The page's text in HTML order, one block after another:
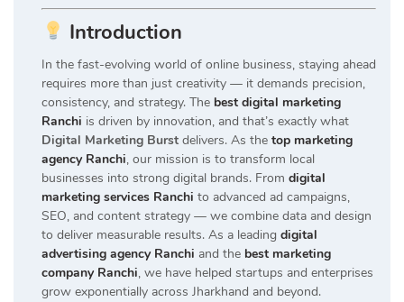
Introduction
In the fast-evolving world of online business, staying ahead
requires more than just creativity — it demands precision,
consistency, and strategy. The best digital marketing
Ranchi is driven by innovation, and that’s exactly what
Digital Marketing Burst delivers. As the top marketing
agency Ranchi, our mission is to transform local
businesses into strong digital brands. From digital
marketing services Ranchi to advanced ad campaigns,
SEO, and content strategy — we combine data and design
to deliver measurable results. As a leading digital
advertising agency Ranchi and the best marketing
company Ranchi, we have helped startups and enterprises
grow exponentially across Jharkhand and beyond.